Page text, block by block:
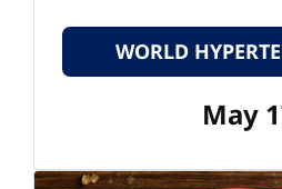
WORLD
May